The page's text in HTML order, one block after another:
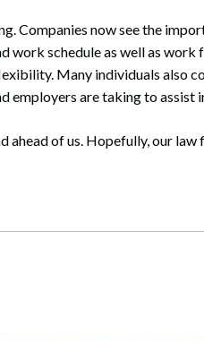
Companies now see the
work schedule as well as work
Many individuals also
employers are taking to assist
ahead of us. Hopefully, our